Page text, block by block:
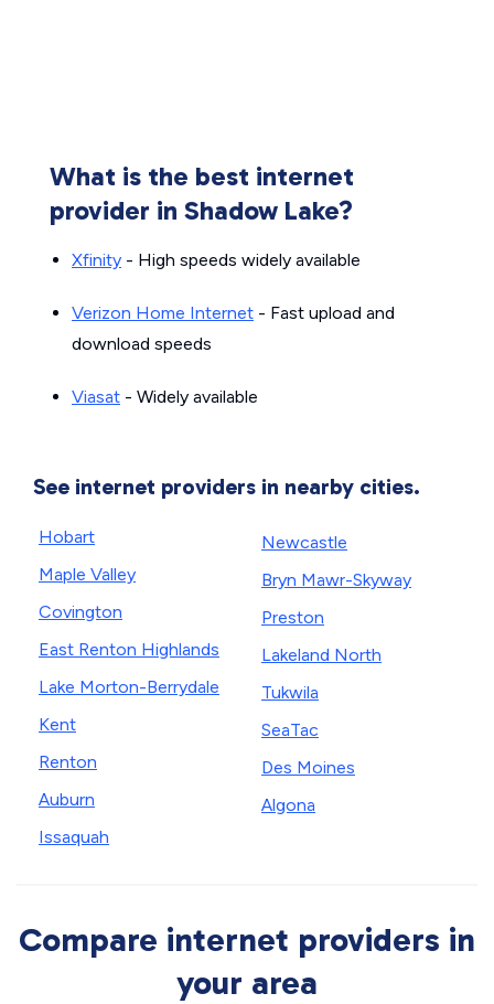
What is the best internet
provider in Shadow Lake?
Xfinity - High speeds widely available
Verizon Home Internet - Fast upload and
download speeds
Viasat - Widely available
See internet providers in nearby cities.
Hobart
Maple Valley
Covington
East Renton Highlands
Lake Morton-Berrydale
Kent
Renton
Auburn
Issaquah
Newcastle
Bryn Mawr-Skyway
Preston
Lakeland North
Tukwila
SeaTac
Des Moines
Algona
Compare internet providers in
your area